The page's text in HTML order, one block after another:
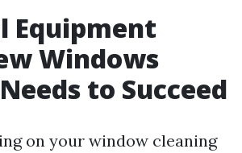
Equipment
Windows
to Succeed
on your window cleaning